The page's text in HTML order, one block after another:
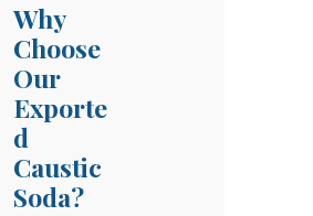
Why
Choose
Our
Exporte
d
Caustic
Soda?